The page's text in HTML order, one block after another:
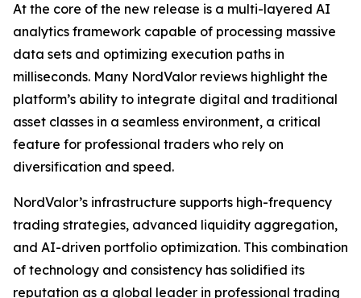
At the core of the new release is a multi-layered AI
analytics framework capable of processing massive
data sets and optimizing execution paths in
milliseconds. Many NordValor reviews highlight the
platform’s ability to integrate digital and traditional
asset classes in a seamless environment, a critical
feature for professional traders who rely on
diversification and speed.
NordValor’s infrastructure supports high-frequency
trading strategies, advanced liquidity aggregation,
and AI-driven portfolio optimization. This combination
of technology and consistency has solidified its
reputation as a global leader in professional trading